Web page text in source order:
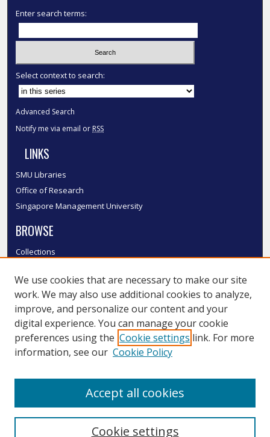
Enter search terms:
Select context to search:
Advanced Search
Notify me via email or RSS
LINKS
SMU Libraries
Office of Research
Singapore Management University
BROWSE
Collections
Authors
SMU Authors
SMU Research Areas
LINKS
We use cookies that are necessary to make our site
work. We may also use additional cookies to analyze,
improve, and personalize our content and your
digital experience. You can manage your cookie
preferences using the Cookie settings link. For more
information, see our Cookie Policy
Cookie settings
Accept all cookies